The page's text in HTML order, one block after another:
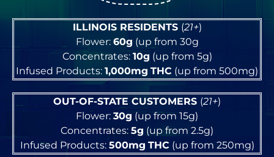
ILLINOIS RESIDENTS (21+)
Flower: 60g (up from 30g
Concentrates: 10g (up from 5g)
Infused Products: 1,000mg THC (up from 500mg)
OUT-OF-STATE CUSTOMERS (21+)
Flower: 30g (up from 15g)
Concentrates: 5g (up from 2.5g)
Infused Products: 500mg THC(up from 250mg)